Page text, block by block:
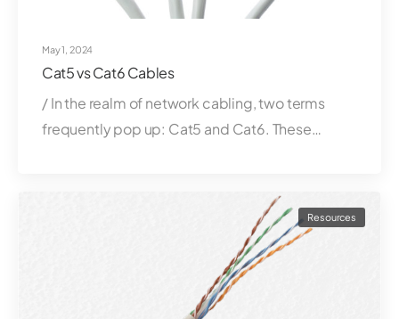
May 1, 2024
Cat5 vs Cat6 Cables
/ In the realm of network cabling, two terms
frequently pop up: Cat5 and Cat6. These…
Resources